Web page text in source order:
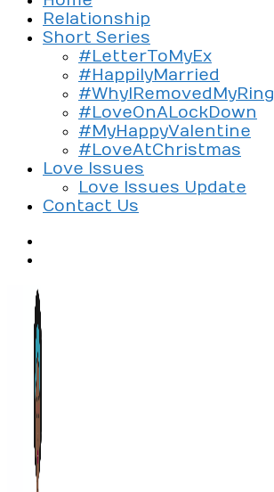
Relationship
Short Series
#LetterToMyEx
#HappilyMarried
#WhyIRemovedMyRing
#LoveOnALockDown
#MyHappyValentine
#LoveAtChristmas
Love Issues
Love Issues Update
Contact Us